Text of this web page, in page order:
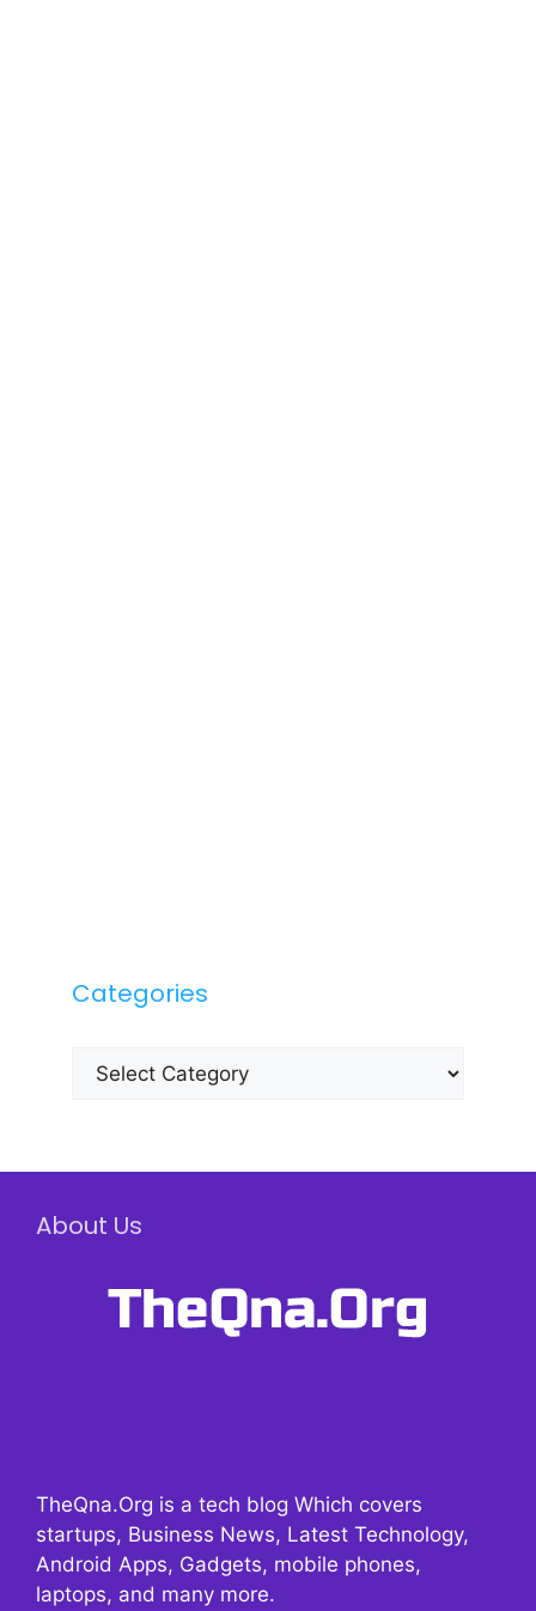
Categories
Categories
About Us
TheQna.Org is a tech blog Which covers
startups, Business News, Latest Technology,
Android Apps, Gadgets, mobile phones,
laptops, and many more.